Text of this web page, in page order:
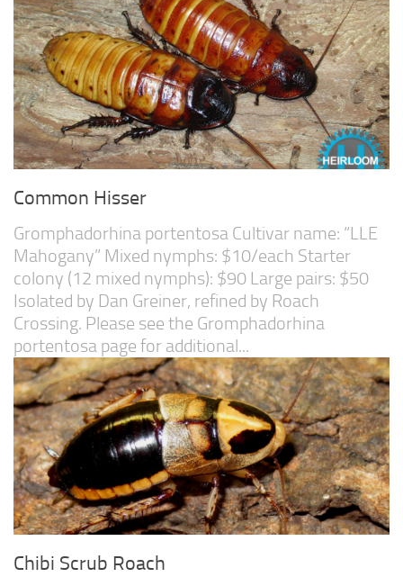
Common Hisser
Gromphadorhina portentosa Cultivar name: “LLE
Mahogany” Mixed nymphs: $10/each Starter
colony (12 mixed nymphs): $90 Large pairs: $50
Isolated by Dan Greiner, refined by Roach
Crossing. Please see the Gromphadorhina
portentosa page for additional...
Chibi Scrub Roach